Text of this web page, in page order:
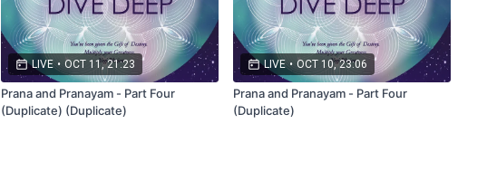
LIVE • OCT 11, 21:23
Prana and Pranayam - Part Four
(Duplicate) (Duplicate)
LIVE • OCT 10, 23:06
Prana and Pranayam - Part Four
(Duplicate)